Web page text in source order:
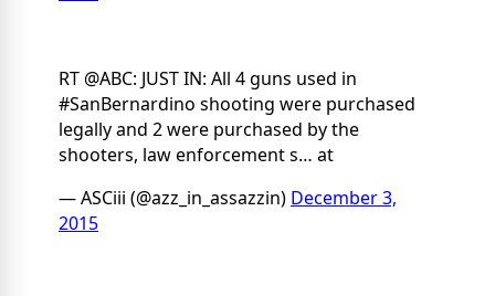
RT @ABC: JUST IN: All 4 guns used in
#SanBernardino shooting were purchased
legally and 2 were purchased by the
shooters, law enforcement s… at
— ASCiii (@azz_in_assazzin) December 3,
2015